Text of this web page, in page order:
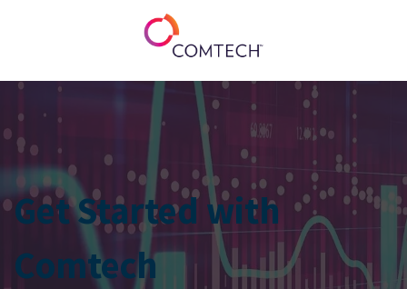
Get Started with
Comtech